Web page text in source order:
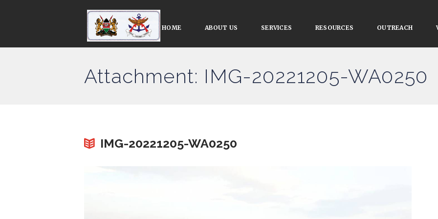
HOME ABOUT US SERVICES RESOURCES OUTREACH
Attachment: IMG-20221205-WA0250
IMG-20221205-WA0250